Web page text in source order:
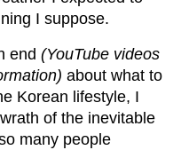
I suppose.
end (YouTube videos
about what to
Korean lifestyle, I
of the inevitable
many people